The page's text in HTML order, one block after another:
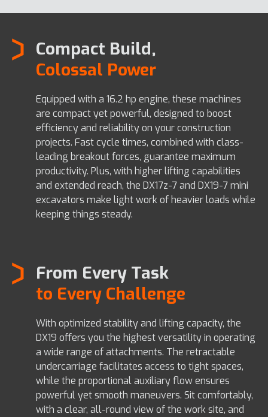
Compact Build,
Colossal Power
Equipped with a 16.2 hp engine, these machines
are compact yet powerful, designed to boost
efficiency and reliability on your construction
projects. Fast cycle times, combined with class-
leading breakout forces, guarantee maximum
productivity. Plus, with higher lifting capabilities
and extended reach, the DX17z-7 and DX19-7 mini
excavators make light work of heavier loads while
keeping things steady.
From Every Task
to Every Challenge
With optimized stability and lifting capacity, the
DX19 offers you the highest versatility in operating
a wide range of attachments. The retractable
undercarriage facilitates access to tight spaces,
while the proportional auxiliary flow ensures
powerful yet smooth maneuvers. Sit comfortably,
with a clear, all-round view of the work site, and